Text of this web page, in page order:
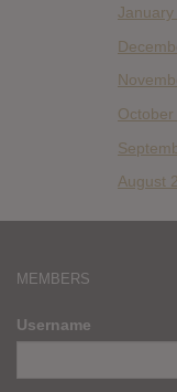
January
October
August
MEMBERS
Username